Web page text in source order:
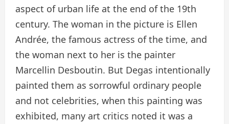
aspect of urban life at the end of the 19th
century. The woman in the picture is Ellen
Andrée, the famous actress of the time, and
the woman next to her is the painter
Marcellin Desboutin. But Degas intentionally
painted them as sorrowful ordinary people
and not celebrities, when this painting was
exhibited, many art critics noted it was a